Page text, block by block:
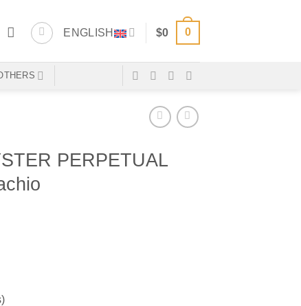
ENGLISH $0 0
PERPETUAL